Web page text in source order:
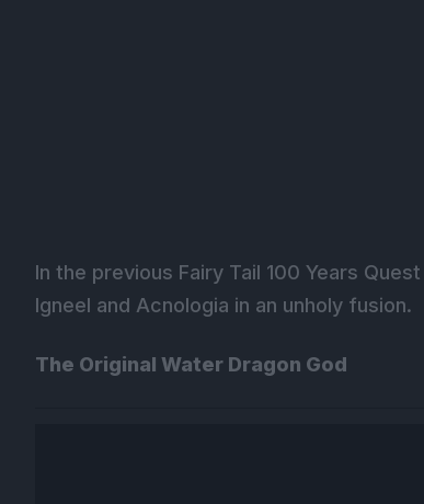
In the previous Fairy Tail 100 Years
Igneel and Acnologia in an unholy fusion.
The Original Water Dragon God